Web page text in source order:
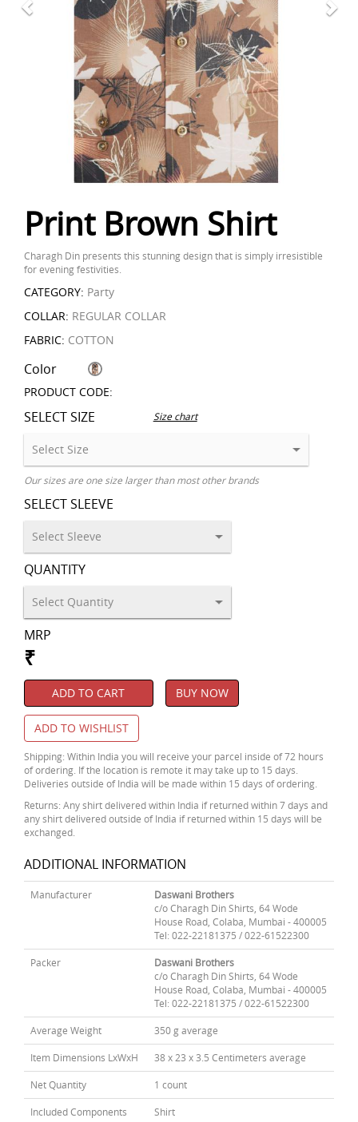
Print Brown Shirt
Charagh Din presents this stunning design that is simply irresistible
for evening festivities.
CATEGORY: Party
COLLAR: REGULAR COLLAR
FABRIC: COTTON
Color
PRODUCT CODE:
SELECT SIZE Size chart
Our sizes are one size larger than most other brands
SELECT SLEEVE
QUANTITY
MRP
₹
ADD TO CART BUY NOW
ADD TO WISHLIST
Shipping: Within India you will receive your parcel inside of 72 hours
of ordering. If the location is remote it may take up to 15 days.
Deliveries outside of India will be made within 15 days of ordering.
Returns: Any shirt delivered within India if returned within 7 days and
any shirt delivered outside of India if returned within 15 days will be
exchanged.
ADDITIONAL INFORMATION
Manufacturer
Daswani Brothers
c/o Charagh Din Shirts, 64 Wode
House Road, Colaba, Mumbai - 400005
Tel: 022-22181375 / 022-61522300
Packer
Daswani Brothers
c/o Charagh Din Shirts, 64 Wode
House Road, Colaba, Mumbai - 400005
Tel: 022-22181375 / 022-61522300
Average Weight 350 g average
Item Dimensions LxWxH 38 x 23 x 3.5 Centimeters average
Net Quantity 1 count
Included Components Shirt